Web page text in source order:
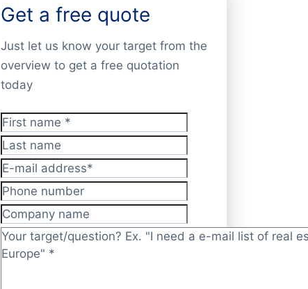
Get a free quote
Just let us know your target from the
overview to get a free quotation
today
First name*
Last name
E-mail address*
Phone number
Company name
Target/question? *